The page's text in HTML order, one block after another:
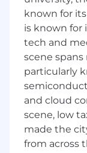
software
Drive the
business
on a
Design,
new and
of
known for
is known for
tech and
scene spans
particularly
and cloud
scene, low
made the
from across